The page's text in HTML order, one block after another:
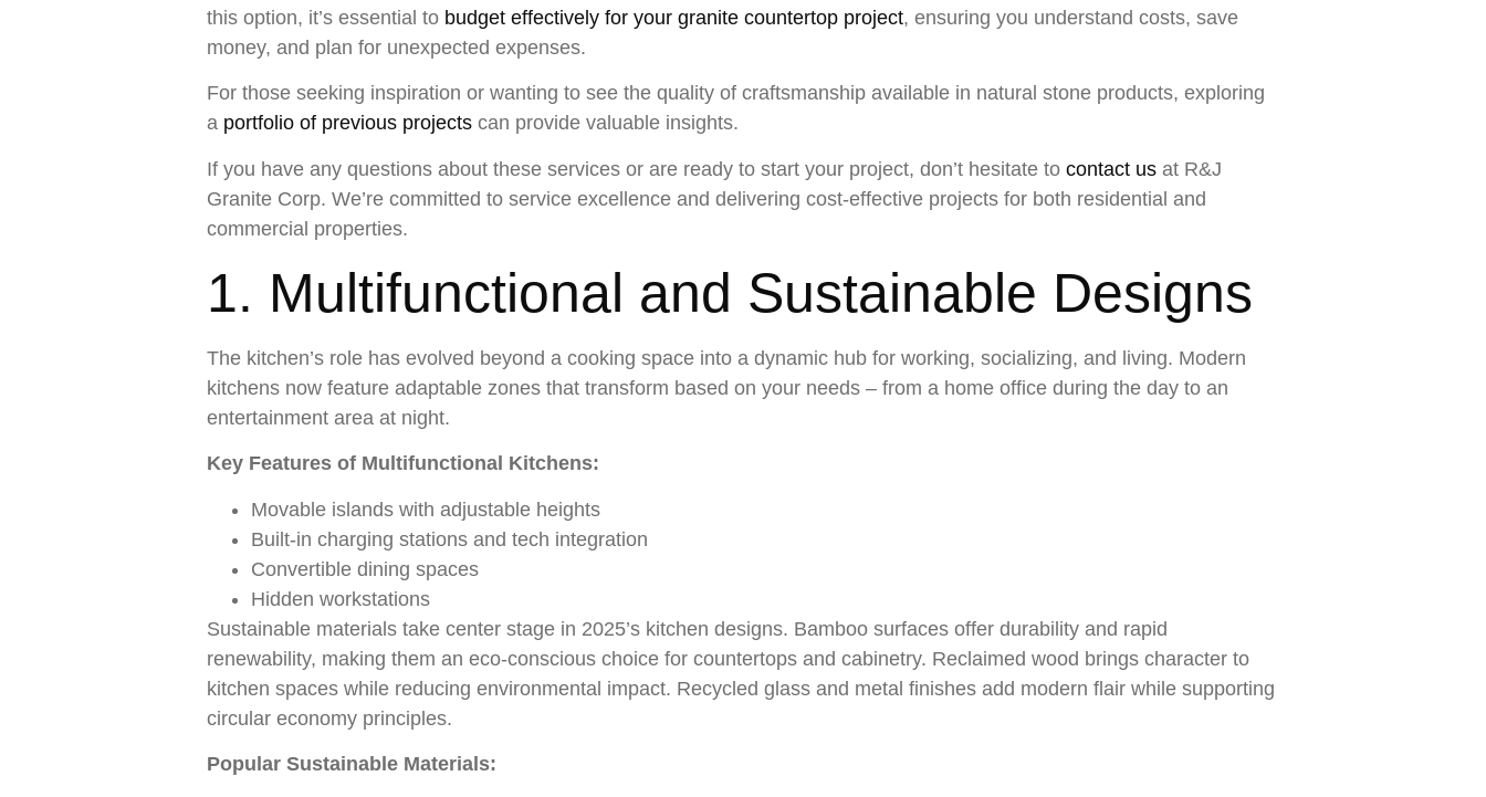
this option, it’s essential to budget effectively for your granite countertop project, ensuring you understand costs, save
money, and plan for unexpected expenses.
For those seeking inspiration or wanting to see the quality of craftsmanship available in natural stone products, exploring
a portfolio of previous projects can provide valuable insights.
If you have any questions about these services or are ready to start your project, don’t hesitate to contact us at R&J
Granite Corp. We’re committed to service excellence and delivering cost-effective projects for both residential and
commercial properties.
1. Multifunctional and Sustainable Designs
The kitchen’s role has evolved beyond a cooking space into a dynamic hub for working, socializing, and living. Modern
kitchens now feature adaptable zones that transform based on your needs – from a home office during the day to an
entertainment area at night.
Key Features of Multifunctional Kitchens:
Movable islands with adjustable heights
Built-in charging stations and tech integration
Convertible dining spaces
Hidden workstations
Sustainable materials take center stage in 2025’s kitchen designs. Bamboo surfaces offer durability and rapid
renewability, making them an eco-conscious choice for countertops and cabinetry. Reclaimed wood brings character to
kitchen spaces while reducing environmental impact. Recycled glass and metal finishes add modern flair while supporting
circular economy principles.
Popular Sustainable Materials: